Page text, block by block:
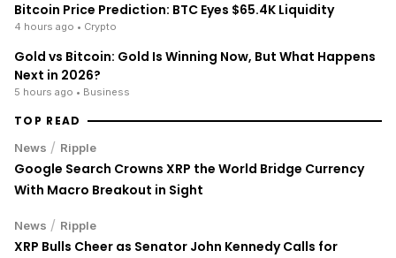
Bitcoin Price Prediction: BTC Eyes $65.4K Liquidity
4 hours ago • Crypto
Gold vs Bitcoin: Gold Is Winning Now, But What Happens
Next in 2026?
5 hours ago • Business
TOP READ
News / Ripple
Google Search Crowns XRP the World Bridge Currency
With Macro Breakout in Sight
News / Ripple
XRP Bulls Cheer as Senator John Kennedy Calls for